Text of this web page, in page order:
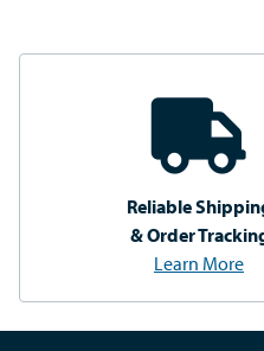
Reliable
& Order
Learn More